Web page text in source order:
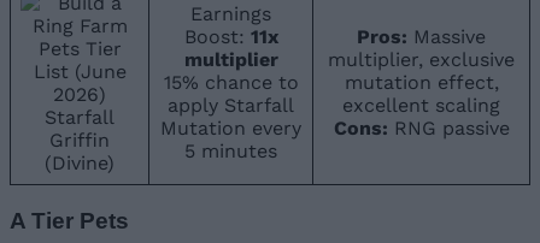
Starfall
Griffin
(Divine)
Earnings
Boost: 11x
multiplier
15% chance to
apply Starfall
Mutation every
5 minutes
Pros: Massive
multiplier, exclusive
mutation effect,
excellent scaling
Cons: RNG passive
A Tier Pets